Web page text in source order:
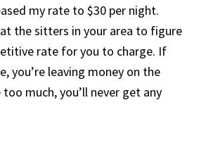
my rate to $30 per night.
the sitters in your area to figure
rate for you to charge. If
you’re leaving money on the
much, you’ll never get any